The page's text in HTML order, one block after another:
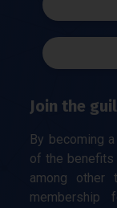
Join the
By becoming
of the benefits
among other
membership